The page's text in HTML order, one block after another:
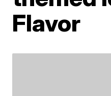
Flavor